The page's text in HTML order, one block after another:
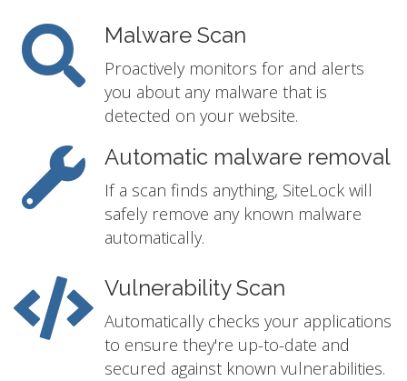
Malware Scan
Proactively monitors for and alerts
you about any malware that is
detected on your website.
Automatic malware removal
If a scan finds anything, SiteLock will
safely remove any known malware
automatically.
Vulnerability Scan
Automatically checks your applications
to ensure they're up-to-date and
secured against known vulnerabilities.